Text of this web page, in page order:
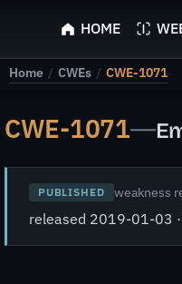
ScyScan
HOME
Home / CWEs / CWE-1071
CWE-1071—
PUBLISHED weakness
released 2019-01-03